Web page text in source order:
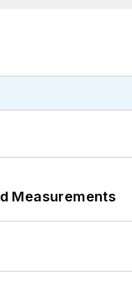
Measurements